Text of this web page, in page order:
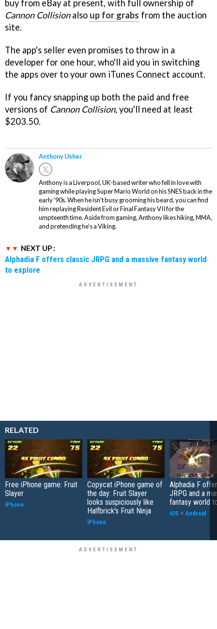
buy from eBay at present, with full ownership of
Cannon Collisionalso up for grabs from the auction
site.
The app's seller even promises to throw in a
developer for one hour, who'll aid you in switching
the apps over to your own iTunes Connect account.
If you fancy snapping up both the paid and free
versions of Cannon Collision, you'll need at least
$203.50.
Anthony Usher
Anthony is a Liverpool, UK-based writer who fell in love with
gaming while playing Super Mario World on his SNES back in the
early '90s. When he isn't busy grooming his beard, you can find
him replaying Resident Evil or Final Fantasy VII for the
umpteenth time. Aside from gaming, Anthony likes hiking, MMA,
and pretending he’s a Viking.
NEXT UP :
Alphadia F offers classic JRPG and a massive fantasy world
to explore
RELATED
Free iPhone game: Fruit
Slayer
iPhone
Copycat iPhone game of
the day: Fruit Slayer
looks suspiciously like
Halfbrick's Fruit Ninja
iPhone
Alphadia F
JRPG and a
fantasy world
iOS + Android